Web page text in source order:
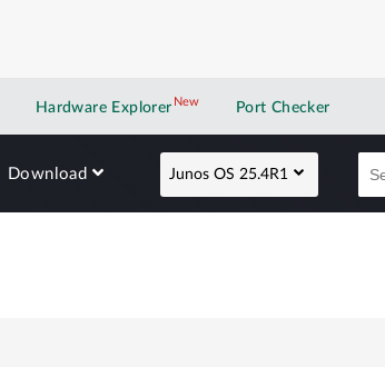
Hardware Explorer NewNew application
Port Checker
Download Junos OS 25.4R1